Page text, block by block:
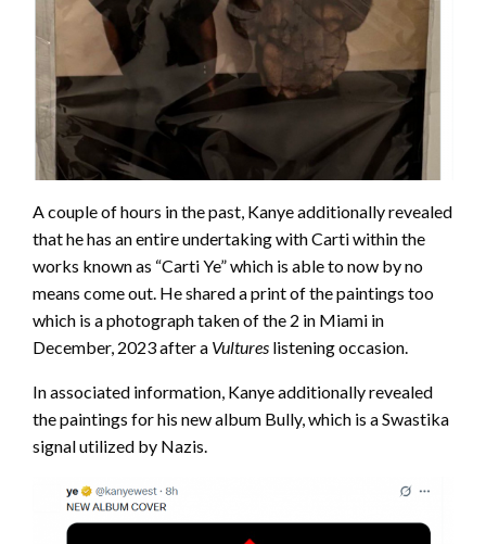
A couple of hours in the past, Kanye additionally revealed
that he has an entire undertaking with Carti within the
works known as “Carti Ye” which is able to now by no
means come out. He shared a print of the paintings too
which is a photograph taken of the 2 in Miami in
December, 2023 after a Vultures listening occasion.
In associated information, Kanye additionally revealed
the paintings for his new album Bully, which is a Swastika
signal utilized by Nazis.